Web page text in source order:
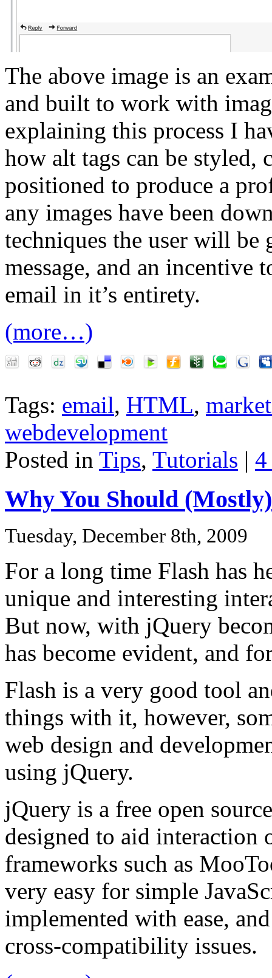
The above image is an
and built to work with
explaining this process I
how alt tags can be styled,
positioned to produce a
any images have been
techniques the user will be
message, and an incentive
email in it’s entirety.
(more…)
Tags: email, HTML,
webdevelopment
Posted in Tips, Tutorials | 4
Why You Should
Tuesday, December 8th, 2009
For a long time Flash has
unique and interesting
But now, with jQuery
has become evident, and
Flash is a very good tool
things with it, however,
web design and
using jQuery.
jQuery is a free open
designed to aid interaction
frameworks such as
very easy for simple
implemented with ease,
cross-compatibility issues.